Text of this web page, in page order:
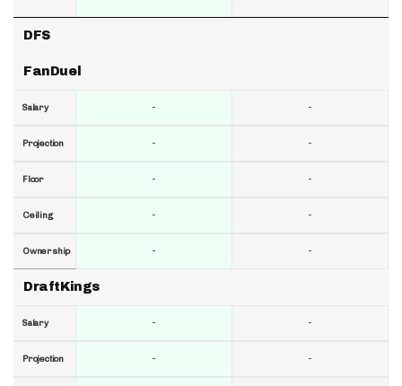
DFS
FanDuel
Salary
Projection
Floor
Ceiling
Ownership
DraftKings
Salary
Projection
-
-
-
-
-
-
-
-
-
-
-
-
-
-